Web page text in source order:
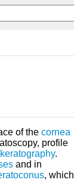
of the cornea
profile
.
and in
, which